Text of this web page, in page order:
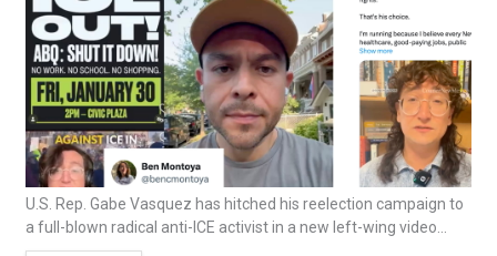
U.S. Rep. Gabe Vasquez has hitched his reelection campaign to
a full-blown radical anti-ICE activist in a new left-wing video...